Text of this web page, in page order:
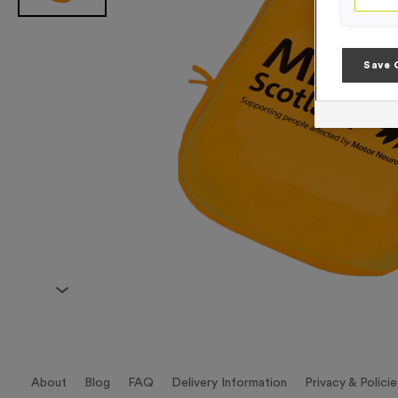
About Blog FAQ Delivery Information Privacy &
Save